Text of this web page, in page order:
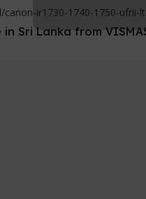
ir1730-1740-1750-ufrii-lt
Sri Lanka from